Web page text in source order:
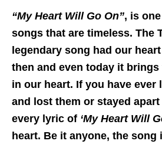
“My Heart Will Go On”, is
songs that are timeless. The
legendary song had our
then and even today it brings
in our heart. If you have ever
and lost them or stayed
every lyric of ‘My Heart Will
heart. Be it anyone, the song